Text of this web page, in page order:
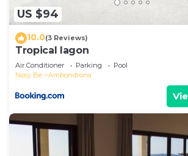
please let us know.
US $94
10.0(3 Reviews)
Tropical lagon
Air Conditioner Parking
Pool
Nosy Be
Ambondrona